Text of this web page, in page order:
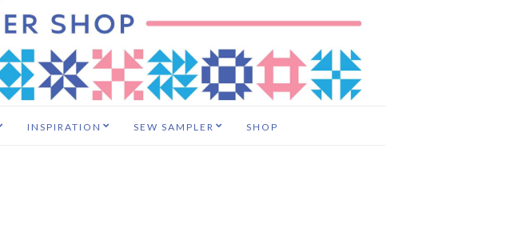
INSPIRATION SEW SAMPLER SHOP